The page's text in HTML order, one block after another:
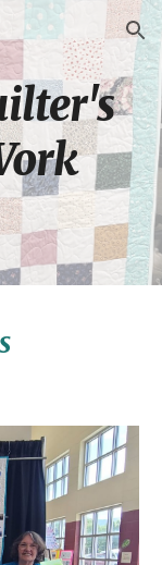
Skip to navigation